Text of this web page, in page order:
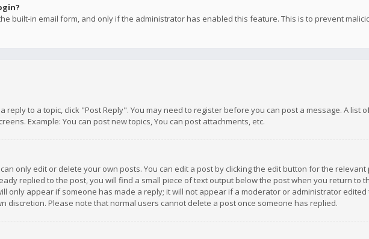
built-in email form, and only if the administrator has enabled this feature. This is to prevent
reply to a topic, click "Post Reply". You may need to register before you can post a message. A list
Example: You can post new topics, You can post attachments, etc.
only edit or delete your own posts. You can edit a post by clicking the edit button for the
replied to the post, you will find a small piece of text output below the post when you return to
only appear if someone has made a reply; it will not appear if a moderator or administrator
discretion. Please note that normal users cannot delete a post once someone has replied.